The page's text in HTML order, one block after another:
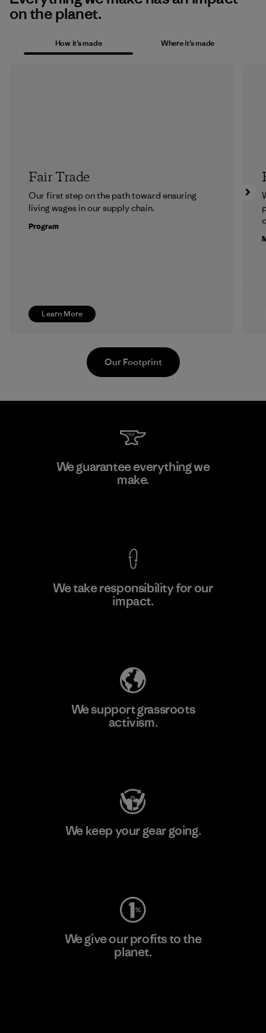
on the planet.
How it’s made Where it’s made
Learn More
Fair Trade
Our first step on the path toward ensuring
living wages in our supply chain.
Program
Kanaan Bao Loc Co., Ltd.
Our Footprint
We guarantee everything we
make.
We take responsibility for our
impact.
We support grassroots
activism.
We keep your gear going.
We give our profits to the
planet.